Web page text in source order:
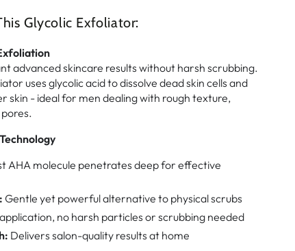
Glycolic Exfoliator:
advanced skincare results without harsh scrubbing.
uses glycolic acid to dissolve dead skin cells and
skin - ideal for men dealing with rough texture,
AHA molecule penetrates deep for effective
Gentle yet powerful alternative to physical scrubs
no harsh particles or scrubbing needed
Delivers salon-quality results at home